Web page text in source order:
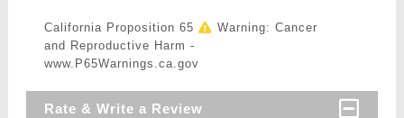
California Proposition 65
Warning: Cancer
and Reproductive Harm -
www.P65Warnings.ca.gov
Rate & Write a Review